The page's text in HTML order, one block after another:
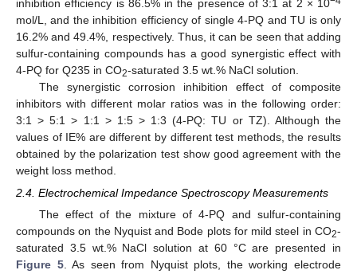
inhibition efficiency is 86.5% in the presence of 3:1 at 2 × 10
mol/L, and the inhibition efficiency of single 4-PQ and TU is only
16.2% and 49.4%, respectively. Thus, it can be seen that adding
sulfur-containing compounds has a good synergistic effect with
4-PQ for Q235 in CO2-saturated 3.5 wt.% NaCl solution.
The synergistic corrosion inhibition effect of composite
inhibitors with different molar ratios was in the following order:
3:1 > 5:1 > 1:1 > 1:5 > 1:3 (4-PQ: TU or TZ). Although the
values of IE% are different by different test methods, the results
obtained by the polarization test show good agreement with the
weight loss method.
2.4. Electrochemical Impedance Spectroscopy Measurements
The effect of the mixture of 4-PQ and sulfur-containing
compounds on the Nyquist and Bode plots for mild steel in CO2-
saturated 3.5 wt.% NaCl solution at 60 °C are presented in
Figure 5. As seen from Nyquist plots, the working electrode